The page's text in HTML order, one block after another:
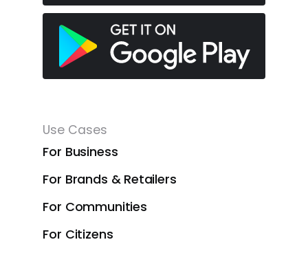
Use Cases
For Business
For Brands & Retailers
For Communities
For Citizens